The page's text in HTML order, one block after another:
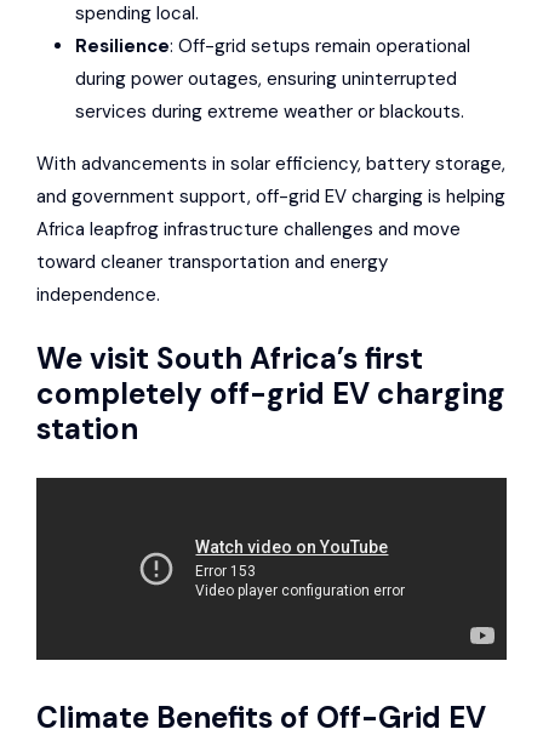
spending local.
Resilience: Off-grid setups remain operational
during power outages, ensuring uninterrupted
services during extreme weather or blackouts.
With advancements in solar efficiency, battery storage,
and government support, off-grid EV charging is helping
Africa leapfrog infrastructure challenges and move
toward cleaner transportation and energy
independence.
We visit South Africa’s first
completely off-grid EV charging
station
Climate Benefits of Off-Grid EV